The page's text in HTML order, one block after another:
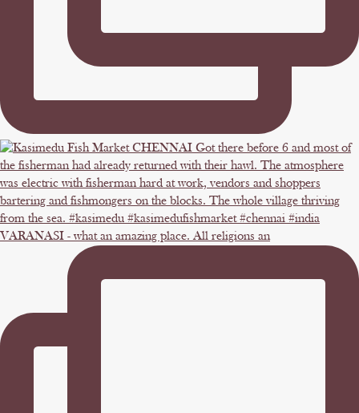
VARANASI - what an amazing place. All religions an